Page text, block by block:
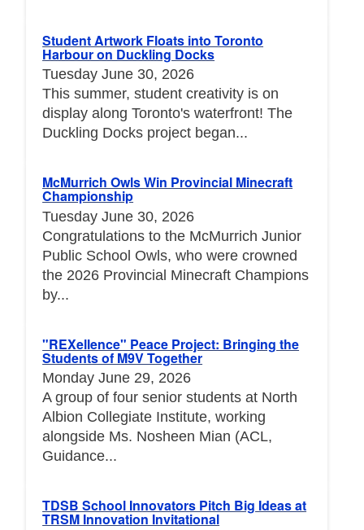
Student Artwork Floats into Toronto
Harbour on Duckling Docks
Tuesday June 30, 2026
This summer, student creativity is on
display along Toronto's waterfront! The
Duckling Docks project began...
McMurrich Owls Win Provincial Minecraft
Championship
Tuesday June 30, 2026
Congratulations to the McMurrich Junior
Public School Owls, who were crowned
the 2026 Provincial Minecraft Champions
by...
"REXellence" Peace Project: Bringing the
Students of M9V Together
Monday June 29, 2026
A group of four senior students at North
Albion Collegiate Institute, working
alongside Ms. Nosheen Mian (ACL,
Guidance...
TDSB School Innovators Pitch Big Ideas at
TRSM Innovation Invitational